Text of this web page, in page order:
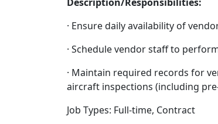
· Ensure daily availability of
· Schedule vendor staff to
· Maintain required records for
aircraft inspections (including
Job Types: Full-time, Contract